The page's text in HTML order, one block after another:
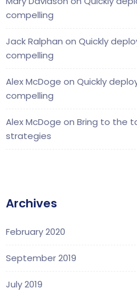
compelling
Jack Ralphan on Quickly
compelling
Alex McDoge on Quickly
compelling
Alex McDoge on Bring to the
strategies
Archives
February 2020
September 2019
July 2019